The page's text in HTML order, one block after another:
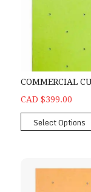
COMMERCIAL
CAD $399.00
Select Options